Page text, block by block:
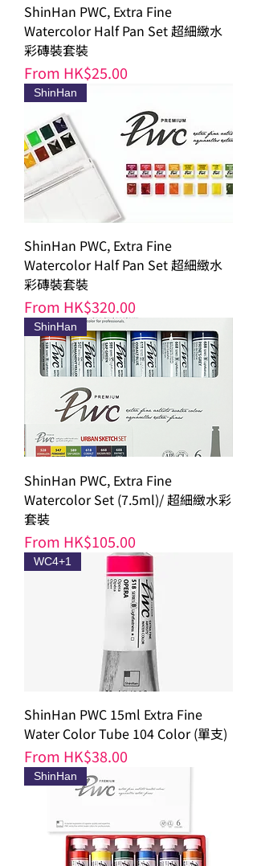
ShinHan PWC, Extra Fine
Watercolor Half Pan Set 超細緻水
彩磚裝套裝
From HK$25.00
Sale Price
ShinHan
ShinHan PWC, Extra Fine
Watercolor Half Pan Set 超細緻水
彩磚裝套裝
From HK$320.00
Sale Price
ShinHan
ShinHan PWC, Extra Fine
Watercolor Set (7.5ml)/ 超細緻水彩
套裝
From HK$105.00
Sale Price
WC4+1
ShinHan PWC 15ml Extra Fine
Water Color Tube 104 Color (單支)
From HK$38.00
Sale Price
ShinHan